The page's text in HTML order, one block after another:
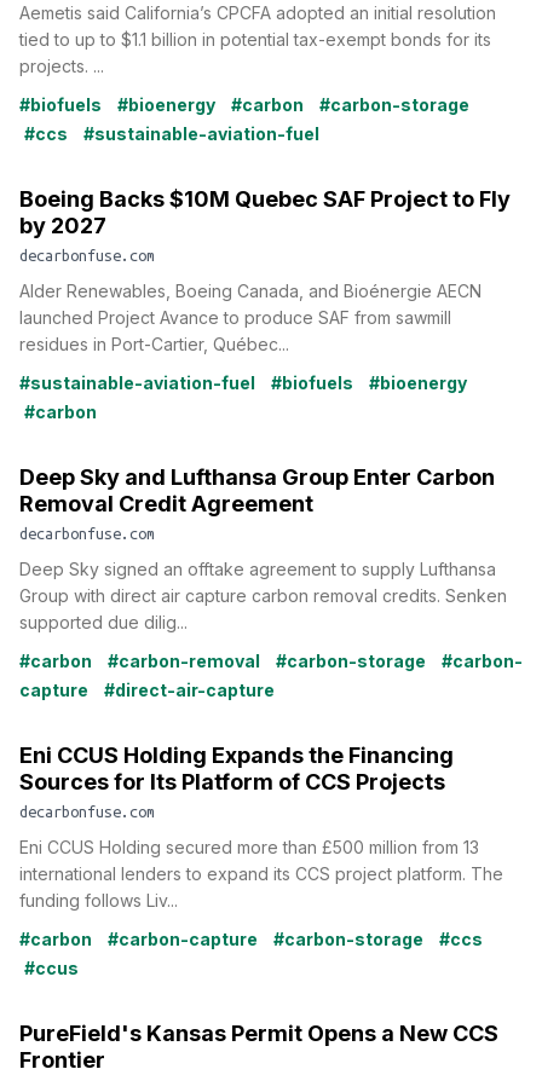
Aemetis said California’s CPCFA adopted an initial resolution
tied to up to $1.1 billion in potential tax-exempt bonds for its
projects. ...
#biofuels
#bioenergy #carbon
#carbon-storage
#ccs
#sustainable-aviation-fuel
Boeing Backs $10M Quebec SAF Project to Fly
by 2027
decarbonfuse.com
Alder Renewables, Boeing Canada, and Bioénergie AECN
launched Project Avance to produce SAF from sawmill
residues in Port-Cartier, Québec...
#sustainable-aviation-fuel
#biofuels
#bioenergy
#carbon
Deep Sky and Lufthansa Group Enter Carbon
Removal Credit Agreement
decarbonfuse.com
Deep Sky signed an offtake agreement to supply Lufthansa
Group with direct air capture carbon removal credits. Senken
supported due dilig...
#carbon
#carbon-removal #carbon-storage
#carbon-
capture
#direct-air-capture
Eni CCUS Holding Expands the Financing
Sources for Its Platform of CCS Projects
decarbonfuse.com
Eni CCUS Holding secured more than £500 million from 13
international lenders to expand its CCS project platform. The
funding follows Liv...
#carbon
#carbon-capture #carbon-storage
#ccs
#ccus
PureField's Kansas Permit Opens a New CCS
Frontier